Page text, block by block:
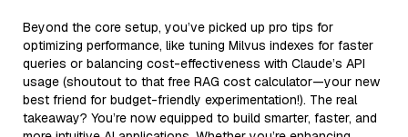
Beyond the core setup, you’ve picked up pro tips for
optimizing performance, like tuning Milvus indexes for faster
queries or balancing cost-effectiveness with Claude’s API
usage (shoutout to that free RAG cost calculator—your new
best friend for budget-friendly experimentation!). The real
takeaway? You’re now equipped to build smarter, faster, and